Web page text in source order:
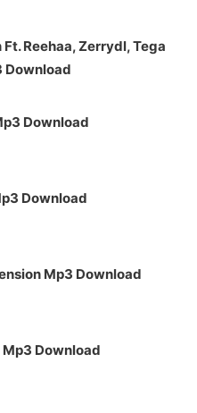
Reehaa, Zerrydl, Tega
Download
Download
Download
Mp3 Download
Mp3 Download